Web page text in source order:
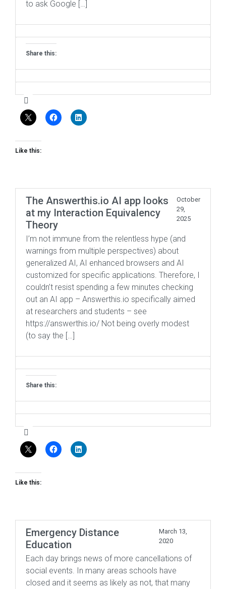
to ask Google […]
Share this:
Like this:
The Answerthis.io AI app looks
at my Interaction Equivalency
Theory
October
29,
2025
I’m not immune from the relentless hype (and
warnings from multiple perspectives) about
generalized AI, AI enhanced browsers and AI
customized for specific applications. Therefore, I
couldn’t resist spending a few minutes checking
out an AI app – Answerthis.io specifically aimed
at researchers and students – see
https://answerthis.io/ Not being overly modest
(to say the […]
Share this:
Like this:
Emergency Distance
Education
March 13,
2020
Each day brings news of more cancellations of
social events. In many areas schools have
closed and it seems as likely as not, that many